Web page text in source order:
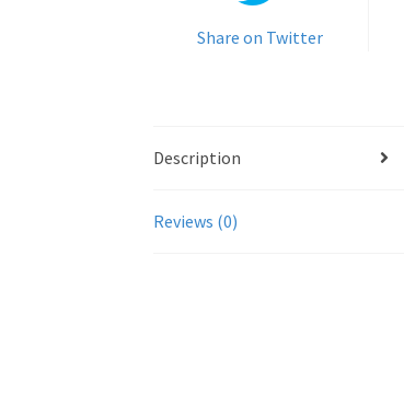
Share on Twitter
Description
Reviews (0)